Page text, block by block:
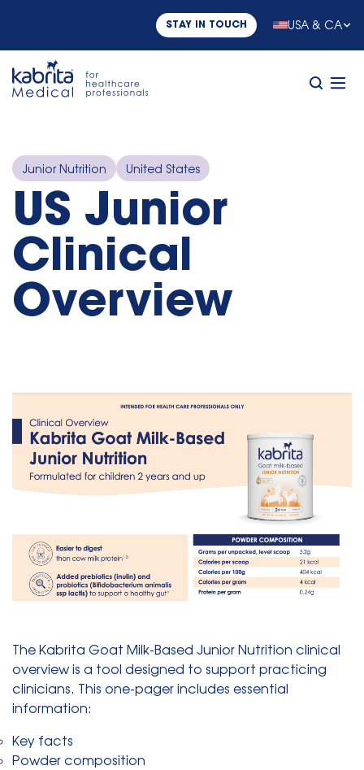
STAY IN TOUCH USA & CA
Junior Nutrition United States
US Junior
Clinical
Overview
The Kabrita Goat Milk-Based Junior Nutrition clinical
overview is a tool designed to support practicing
clinicians. This one-pager includes essential
information:
Key facts
Powder composition